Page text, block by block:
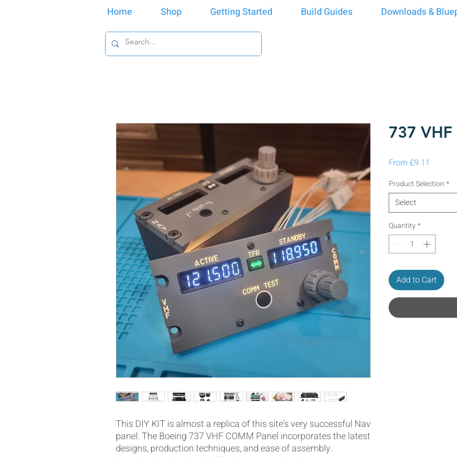
Home Shop Getting Started Build Guides Downloads &
This DIY KIT is almost a replica of this site's very successful Nav
panel. The Boeing 737 VHF COMM Panel incorporates the latest
designs, production techniques, and ease of assembly.
737
From £9.11
Product Selection *
Select
Quantity*
Add to Cart